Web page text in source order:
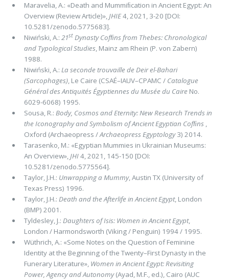
Maravelia, A.: «Death and Mummiﬁcation in Ancient Egypt: An
Over­view (Review Article)»,JHIE4, 2021, 3-20 [DOI:
10.5281/zenodo.5775683].
Niwiński, A.: 21stDynasty Cofﬁns from Thebes: Chronological
and Typological Studies, Mainz am Rhein (P. von Zabern)
1988.
Niwiński, A.: La seconde trouvaille de Deir el-Bahari
(Sarcophages), Le Caire (CSAÉ–IAUV–CPAMC / Catalogue
Général des Antiquités Égyptiennes du Musée du Caire No.
6029-6068) 1995.
Sousa, R.: Body, Cosmos and Eternity: New Research Trends in
the Iconography and Symbolism of Ancient Egyptian Cofﬁns ,
Oxford (Archaeopress /Archaeopress Egyptology3) 2014.
Tarasenko, M.: «Egyptian Mummies in Ukrainian Museums:
An Overview»,JHI4, 2021, 145-150 [DOI:
10.5281/zenodo.5775564].
Taylor, J.H.: Unwrapping a Mummy, Austin TX (University of
Texas Press) 1996.
Taylor, J.H.: Death and the Afterlife in Ancient Egypt, London
(BMP) 2001.
Tyldesley, J.: Daughters of Isis: Women in Ancient Egypt,
London / Harmondsworth (Viking / Penguin) 1994 / 1995.
Wüthrich, A.: «Some Notes on the Question of Feminine
Identity at the Beginning of the Twenty–First Dynasty in the
Fu­nerary Literature», Women in Ancient Egypt: Revisiting
Power, Agency and Autonomy(Ayad, M.F., ed.), Cairo (AUC